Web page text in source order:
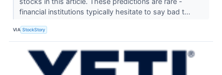
financial institutions typically hesitate to say bad t...
VIA StockStory